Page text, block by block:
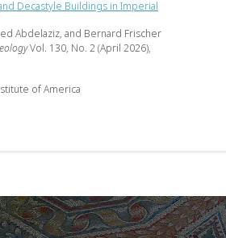
Decastyle Buildings in Imperial
Abdelaziz, and Bernard Frischer
Vol. 130, No. 2 (April 2026),
of America